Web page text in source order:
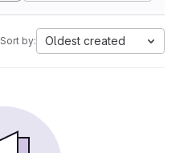
Sort by: Oldest created